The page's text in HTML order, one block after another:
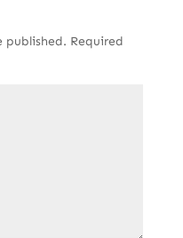
published. Required